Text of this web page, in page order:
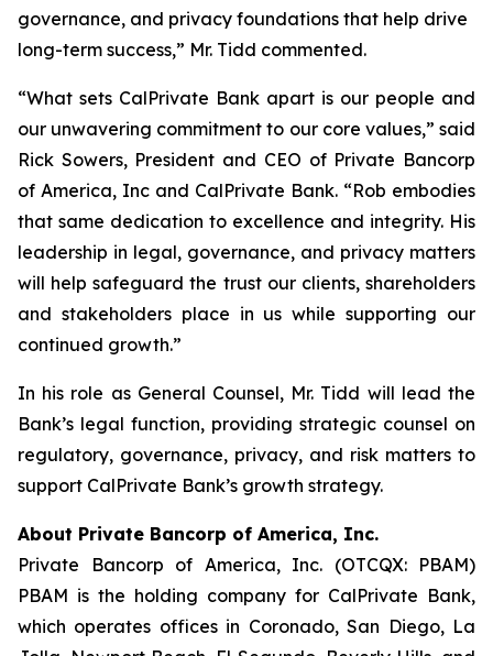
governance, and privacy foundations that help drive
long-term success,” Mr. Tidd commented.
“What sets CalPrivate Bank apart is our people and
our unwavering commitment to our core values,” said
Rick Sowers, President and CEO of Private Bancorp
of America, Inc and CalPrivate Bank. “Rob embodies
that same dedication to excellence and integrity. His
leadership in legal, governance, and privacy matters
will help safeguard the trust our clients, shareholders
and stakeholders place in us while supporting our
continued growth.”
In his role as General Counsel, Mr. Tidd will lead the
Bank’s legal function, providing strategic counsel on
regulatory, governance, privacy, and risk matters to
support CalPrivate Bank’s growth strategy.
About Private Bancorp of America, Inc.
Private Bancorp of America, Inc. (OTCQX: PBAM)
PBAM is the holding company for CalPrivate Bank,
which operates offices in Coronado, San Diego, La